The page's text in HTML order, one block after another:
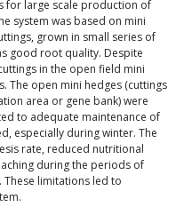
for large scale production of
system was based on mini
grown in small series of
good root quality. Despite
in the open field mini
The open mini hedges (cuttings
area or gene bank) were
to adequate maintenance of
especially during winter. The
rate, reduced nutritional
during the periods of
limitations led to